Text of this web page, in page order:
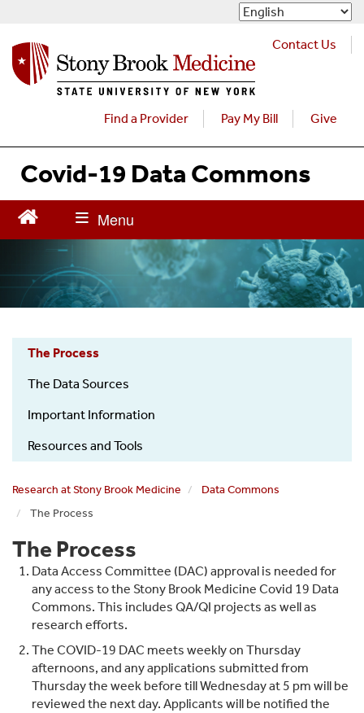
i
o
t
Contact Us
Find a Provider Pay My Bill Give
Covid-19 Data Commons
19
Research
How
it
works
sub
The Process
The Data Sources
Important Information
Resources and Tools
Research at Stony Brook Medicine
Data Commons
The Process
The Process
Data Access Committee (DAC) approval is needed for
any access to the Stony Brook Medicine Covid 19 Data
Commons. This includes QA/QI projects as well as
research efforts.
The COVID-19 DAC meets weekly on Thursday
afternoons, and any applications submitted from
Thursday the week before till Wednesday at 5 pm will be
reviewed the next day. Applicants will be notified the